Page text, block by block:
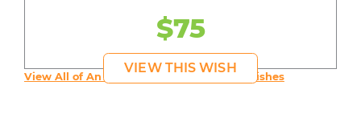
$75
VIEW THIS WISH
View All of An inspiring young person's Wishes